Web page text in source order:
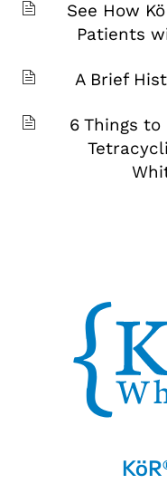
See How
Patients
A Brief
6 Things to
KöR